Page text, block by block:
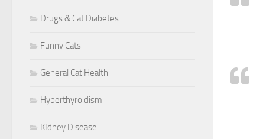
Drugs & Cat Diabetes
Funny Cats
General Cat Health
Hyperthyroidism
KIdney Disease